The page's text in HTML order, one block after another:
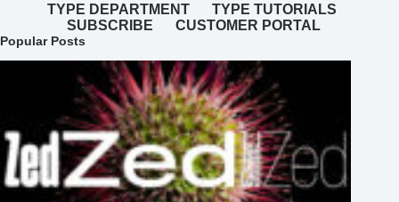
TYPE DEPARTMENT
TYPE TUTORIALS
SUBSCRIBE
CUSTOMER PORTAL
Popular Posts